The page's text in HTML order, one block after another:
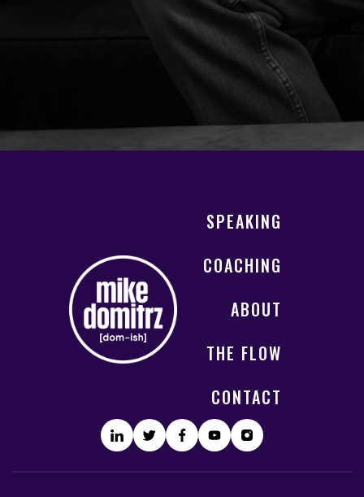
SPEAKING
COACHING
ABOUT
THE FLOW
CONTACT